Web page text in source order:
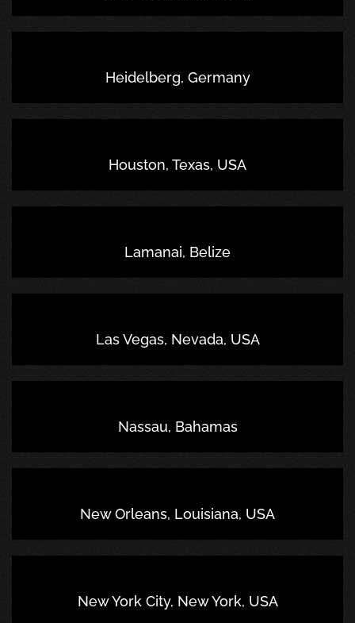
Heidelberg, Germany
Houston, Texas, USA
Lamanai, Belize
Las Vegas, Nevada, USA
Nassau, Bahamas
New Orleans, Louisiana, USA
New York City, New York, USA